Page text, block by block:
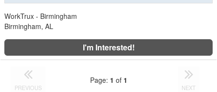
WorkTrux - Birmingham
Birmingham, AL
I'm Interested!
PREVIOUS
Page: 1 of 1
NEXT